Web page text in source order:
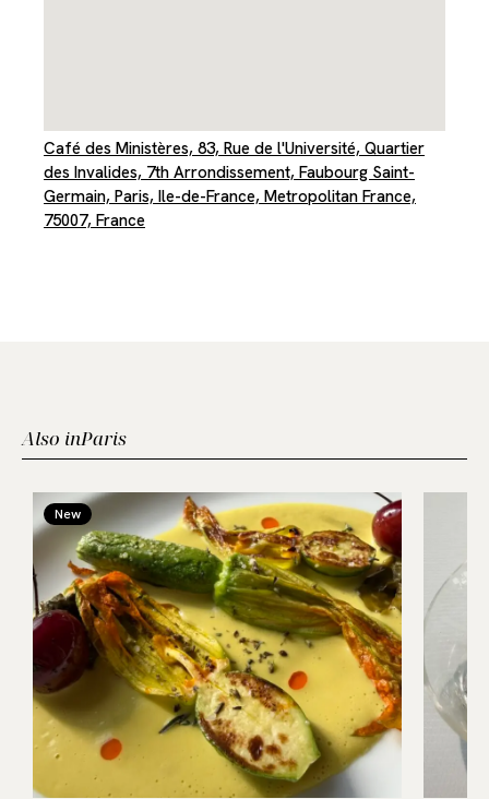
Café des Ministères, 83, Rue de l'Université, Quartier
des Invalides, 7th Arrondissement, Faubourg Saint-
Germain, Paris, Ile-de-France, Metropolitan France,
75007, France
Also inParis
New